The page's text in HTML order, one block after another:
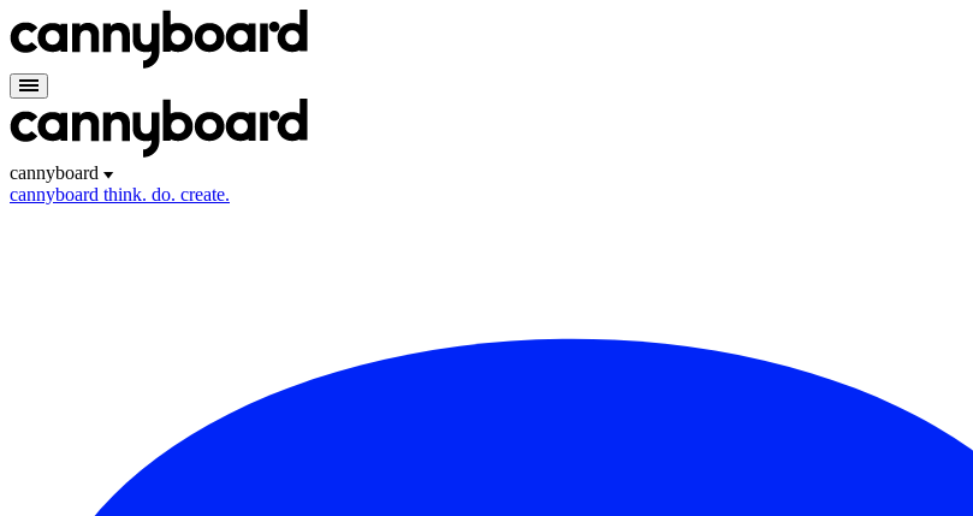
cannyboard
cannyboard think. do. create.